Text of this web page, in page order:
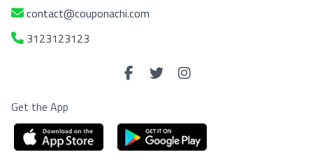
contact@couponachi.com
3123123123
Get the App